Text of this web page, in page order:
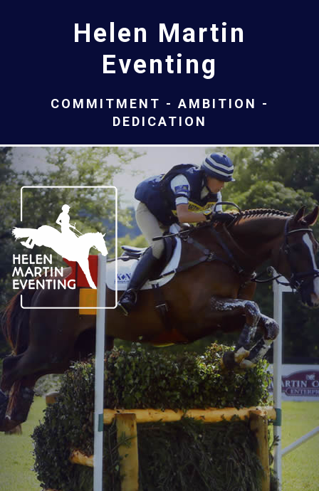
Helen Martin
Eventing
COMMITMENT - AMBITION -
DEDICATION